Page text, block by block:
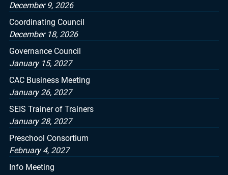
December 9, 2026
Coordinating Council
December 18, 2026
Governance Council
January 15, 2027
CAC Business Meeting
January 26, 2027
SEIS Trainer of Trainers
January 28, 2027
Preschool Consortium
February 4, 2027
Info Meeting